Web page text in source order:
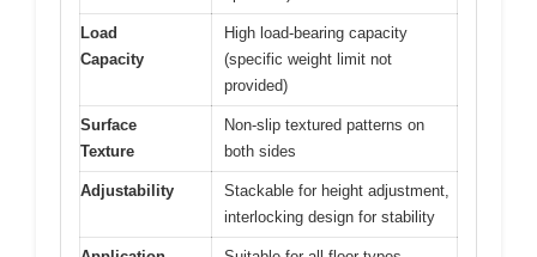
Load
Capacity
High load-bearing capacity
(specific weight limit not
provided)
Surface
Texture
Non-slip textured patterns on
both sides
Adjustability
Stackable for height adjustment,
interlocking design for stability